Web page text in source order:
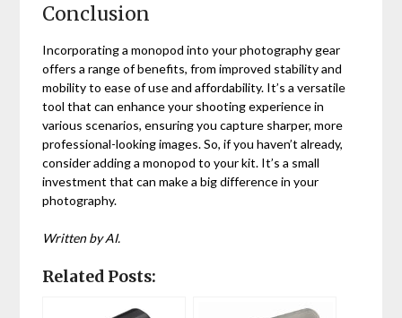
Conclusion
Incorporating a monopod into your photography gear
offers a range of benefits, from improved stability and
mobility to ease of use and affordability. It’s a versatile
tool that can enhance your shooting experience in
various scenarios, ensuring you capture sharper, more
professional-looking images. So, if you haven’t already,
consider adding a monopod to your kit. It’s a small
investment that can make a big difference in your
photography.
Written by AI.
Related Posts: